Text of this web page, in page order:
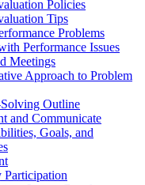
Policies
Tips
Problems
Performance Issues
Meetings
Approach to Problem
Outline
and Communicate
Goals, and
Participation